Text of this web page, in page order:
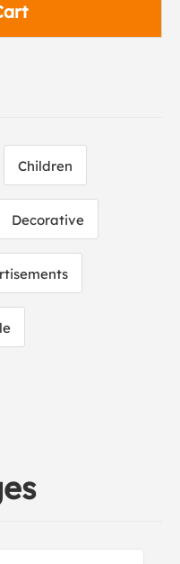
Children
Decorative